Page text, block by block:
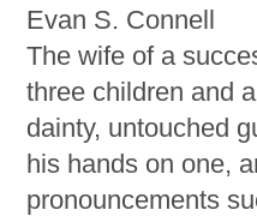
Evan S. Connell
The wife of a
three children and
dainty, untouched
his hands on one,
pronouncements